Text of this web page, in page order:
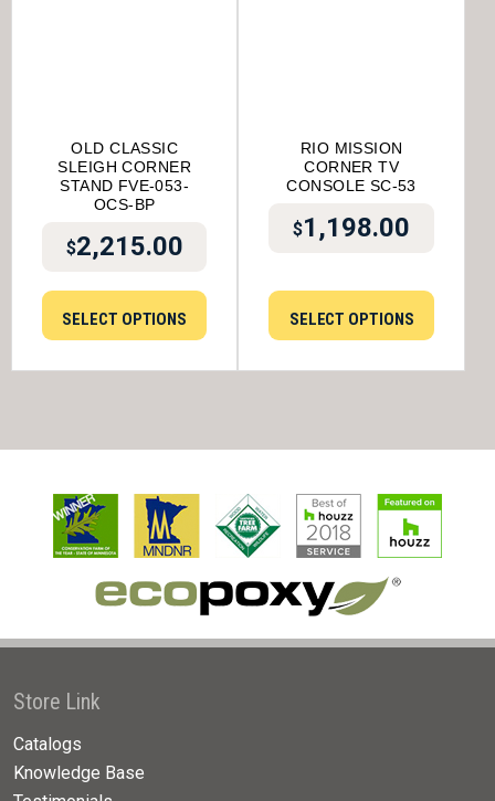
OLD CLASSIC
SLEIGH CORNER
STAND FVE-053-
OCS-BP
$2,215.00
SELECT OPTIONS
RIO MISSION
CORNER TV
CONSOLE SC-53
$1,198.00
SELECT OPTIONS
Store Link
Catalogs
Knowledge Base